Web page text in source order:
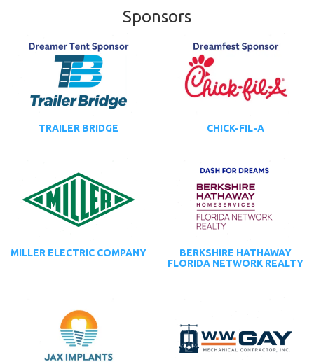
Sponsors
TRAILER BRIDGE CHICK-FIL-A
MILLER ELECTRIC COMPANY
BERKSHIRE HATHAWAY
FLORIDA NETWORK REALTY